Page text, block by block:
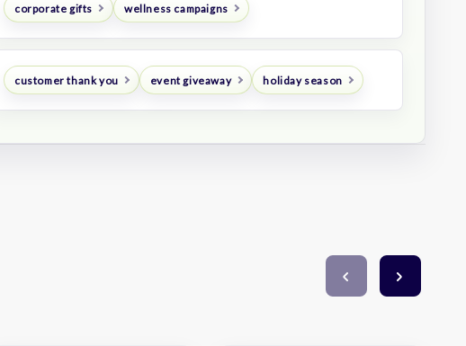
corporate gifts wellness campaigns
customer thank you event giveaway holiday season